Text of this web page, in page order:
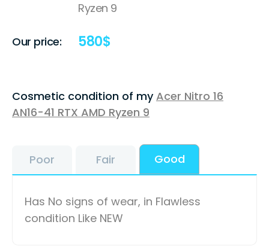
Ryzen 9
Our price: 580$
Cosmetic condition of myAcer Nitro 16
AN16-41 RTX AMD Ryzen 9
Poor Fair Good
Has No signs of wear, in Flawless
condition Like NEW